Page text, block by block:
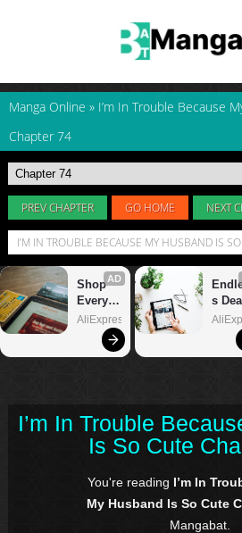
Manga Online » I’m In Trouble Because
Chapter 74
PREV CHAPTER GO HOME NEXT
I’M IN TROUBLE BECAUSE MY HUSBAND IS
I’m In Trouble
Is So Cute
You're reading I’m In
My Husband Is So Cute
Mangabat.